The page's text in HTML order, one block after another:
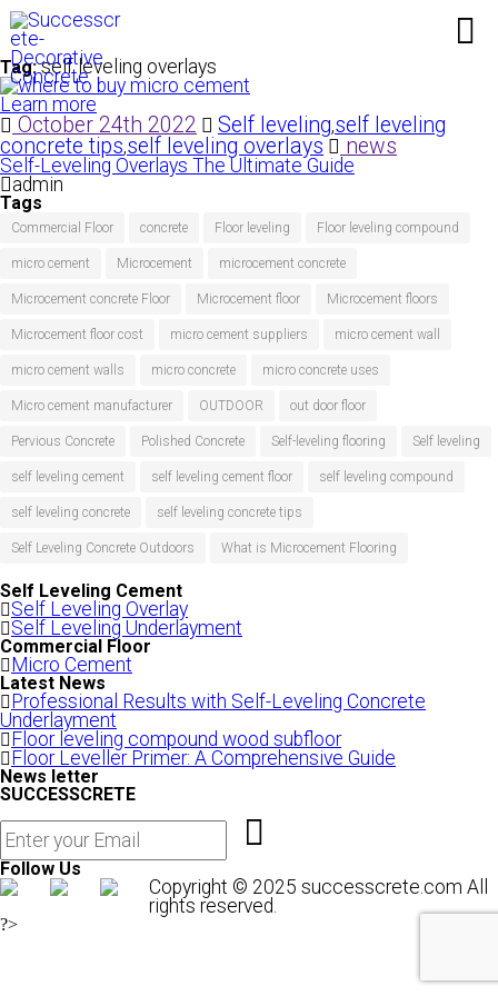
Tag:self leveling overlays
Learn more
October 24th 2022 Self leveling,self leveling
concrete tips,self leveling overlays news
Self-Leveling Overlays The Ultimate Guide
admin
Tags
Commercial Floor concrete Floor leveling Floor leveling compound
micro cement Microcement microcement concrete
Microcement concrete Floor Microcement floor Microcement floors
Microcement floor cost micro cement suppliers micro cement wall
micro cement walls micro concrete micro concrete uses
Micro cement manufacturer OUTDOOR out door floor
Pervious Concrete Polished Concrete Self-leveling flooring Self leveling
self leveling cement self leveling cement floor self leveling compound
self leveling concrete self leveling concrete tips
Self Leveling Concrete Outdoors What is Microcement Flooring
Self Leveling Cement
Self Leveling Overlay
Self Leveling Underlayment
Commercial Floor
Micro Cement
Latest News
Professional Results with Self-Leveling Concrete
Underlayment
Floor leveling compound wood subfloor
Floor Leveller Primer: A Comprehensive Guide
News letter
SUCCESSCRETE
Follow Us
Copyright © 2025 successcrete.com All
rights reserved.
?>